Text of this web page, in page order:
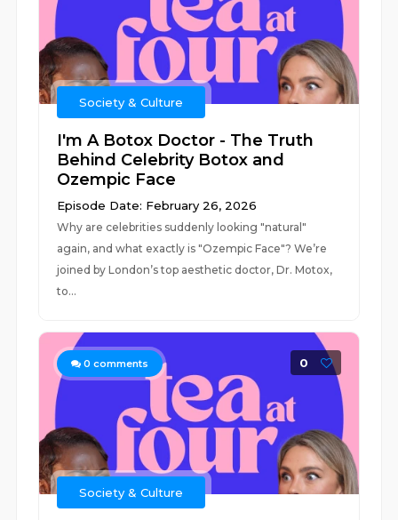
Society & Culture
I'm A Botox Doctor - The Truth
Behind Celebrity Botox and
Ozempic Face
Episode Date: February 26, 2026
Why are celebrities suddenly looking "natural"
again, and what exactly is "Ozempic Face"? We’re
joined by London’s top aesthetic doctor, Dr. Motox,
to...
0 comments 0
Society & Culture